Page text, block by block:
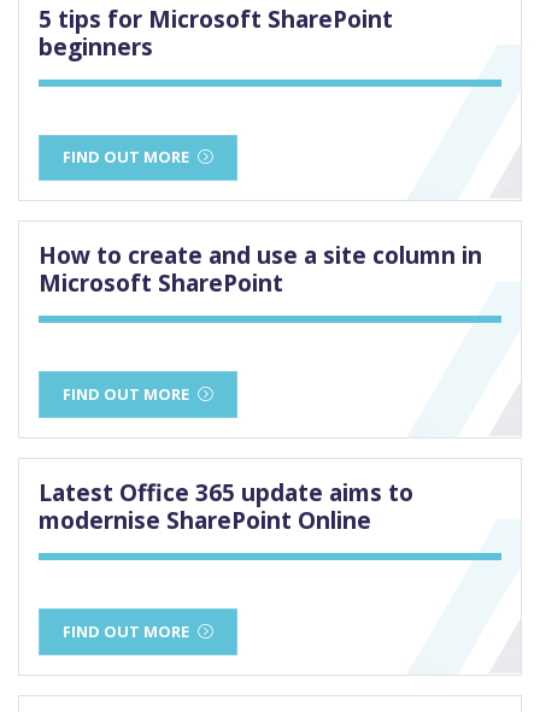
5 tips for Microsoft SharePoint
beginners
FIND OUT MORE
How to create and use a site column in
Microsoft SharePoint
FIND OUT MORE
Latest Office 365 update aims to
modernise SharePoint Online
FIND OUT MORE